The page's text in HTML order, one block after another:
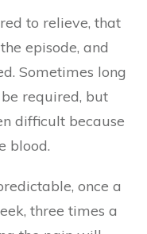
to relieve, that
episode, and
Sometimes long
required, but
difficult because
blood.
once a
three times a